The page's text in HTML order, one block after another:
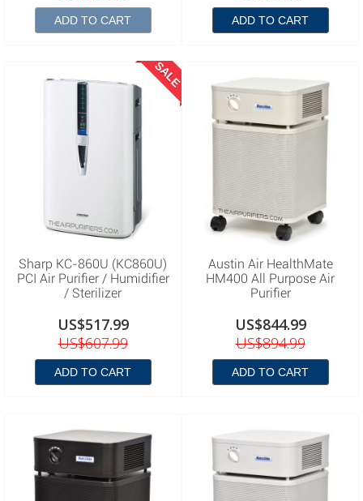
ADD TO CART ADD TO CART
SALE
Sharp KC-860U (KC860U)
PCI Air Purifier / Humidifier
/ Sterilizer
US$517.99
US$607.99
ADD TO CART
Austin Air HealthMate
HM400 All Purpose Air
Purifier
US$844.99
US$894.99
ADD TO CART